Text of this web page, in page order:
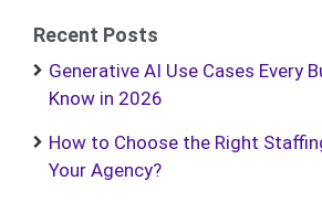
Recent Posts
Generative AI Use Cases Every
Know in 2026
How to Choose the Right
Your Agency?